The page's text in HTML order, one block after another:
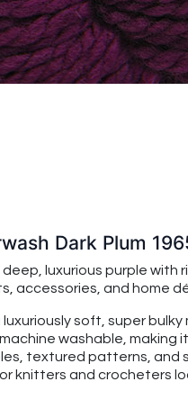
Dark Plum
deep, luxurious purple
accessories, and home
luxuriously soft, super
washable,
textured patterns, and
knitters and crocheters